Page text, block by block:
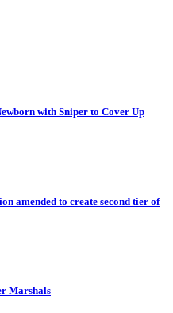
with Sniper to Cover Up
amended to create second tier of
Marshals